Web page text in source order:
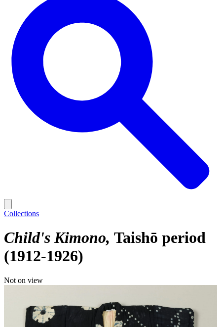
Collections
Child's Kimono Taishō period
(1912-1926)
Not on view